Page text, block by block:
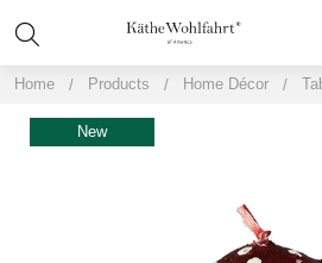
Home Products Home Décor
New